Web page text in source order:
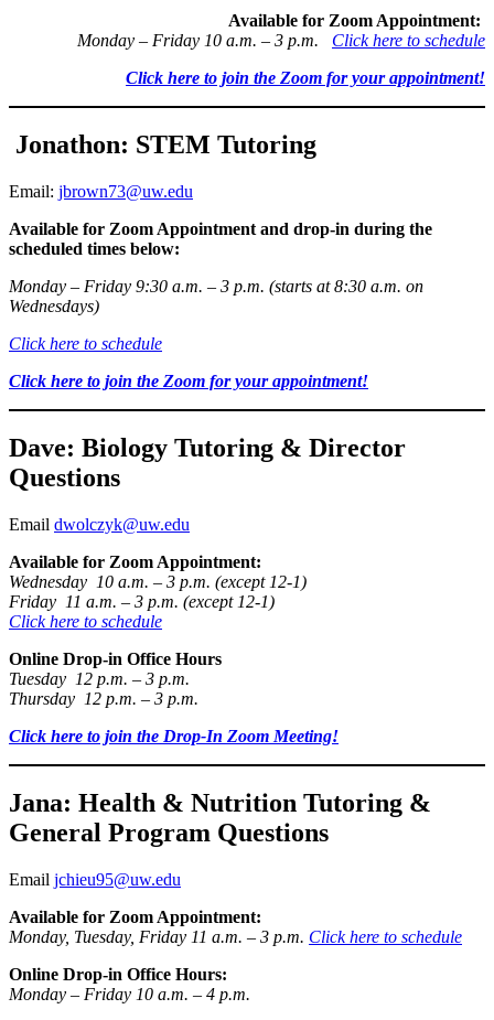
Available for Zoom Appointment:
Monday – Friday 10 a.m. – 3 p.m. Click here to schedule
Click here to join the Zoom for your appointment!
Jonathon: STEM Tutoring
Email: jbrown73@uw.edu
Available for Zoom Appointment and drop-in during the
scheduled times below:
Monday – Friday 9:30 a.m. – 3 p.m. (starts at 8:30 a.m. on
Wednesdays)
Click here to schedule
Click here to join the Zoom for your appointment!
Dave: Biology Tutoring & Director
Questions
Email dwolczyk@uw.edu
Available for Zoom Appointment:
Wednesday 10 a.m. – 3 p.m. (except 12-1)
Friday 11 a.m. – 3 p.m. (except 12-1)
Click here to schedule
Online Drop-in Office Hours
Tuesday 12 p.m. – 3 p.m.
Thursday 12 p.m. – 3 p.m.
Click here to join the Drop-In Zoom Meeting!
Jana: Health & Nutrition Tutoring &
General Program Questions
Email jchieu95@uw.edu
Available for Zoom Appointment:
Monday, Tuesday, Friday 11 a.m. – 3 p.m. Click here to schedule
Online Drop-in Office Hours:
Monday – Friday 10 a.m. – 4 p.m.